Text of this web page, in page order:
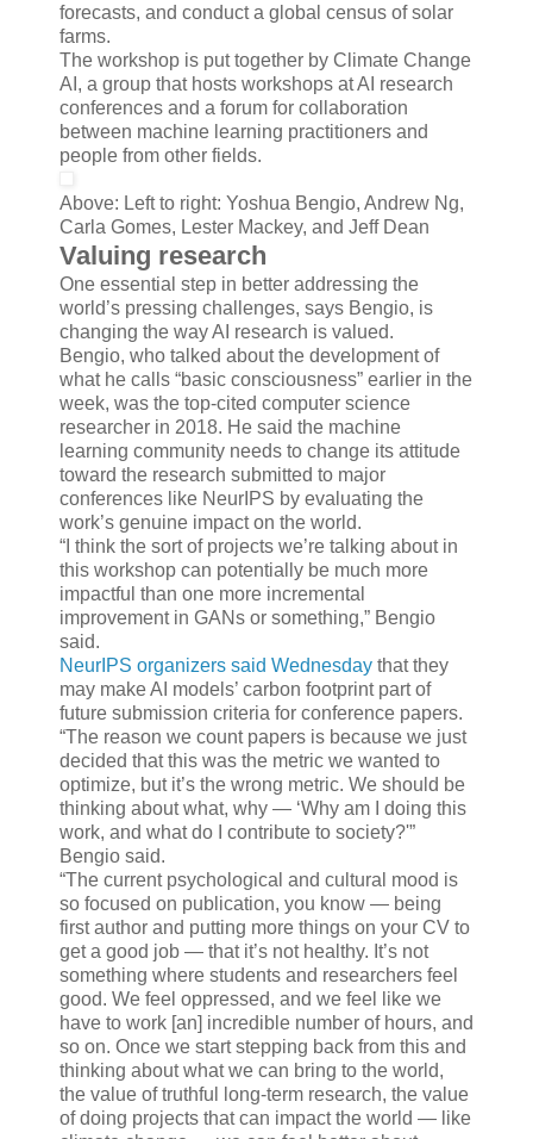
forecasts, and conduct a global census of solar
farms.
The workshop is put together by Climate Change
AI, a group that hosts workshops at AI research
conferences and a forum for collaboration
between machine learning practitioners and
people from other fields.
Above: Left to right: Yoshua Bengio, Andrew Ng,
Carla Gomes, Lester Mackey, and Jeff Dean
Valuing research
One essential step in better addressing the
world’s pressing challenges, says Bengio, is
changing the way AI research is valued.
Bengio, who talked about the development of
what he calls “basic consciousness” earlier in the
week, was the top-cited computer science
researcher in 2018. He said the machine
learning community needs to change its attitude
toward the research submitted to major
conferences like NeurIPS by evaluating the
work’s genuine impact on the world.
“I think the sort of projects we’re talking about in
this workshop can potentially be much more
impactful than one more incremental
improvement in GANs or something,” Bengio
said.
NeurIPS organizers said Wednesday that they
may make AI models’ carbon footprint part of
future submission criteria for conference papers.
“The reason we count papers is because we just
decided that this was the metric we wanted to
optimize, but it’s the wrong metric. We should be
thinking about what, why — ‘Why am I doing this
work, and what do I contribute to society?'”
Bengio said.
“The current psychological and cultural mood is
so focused on publication, you know — being
first author and putting more things on your CV to
get a good job — that it’s not healthy. It’s not
something where students and researchers feel
good. We feel oppressed, and we feel like we
have to work [an] incredible number of hours, and
so on. Once we start stepping back from this and
thinking about what we can bring to the world,
the value of truthful long-term research, the value
of doing projects that can impact the world — like